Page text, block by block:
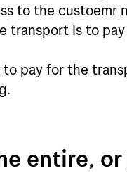
to the
transport is to
pay for the
entire,